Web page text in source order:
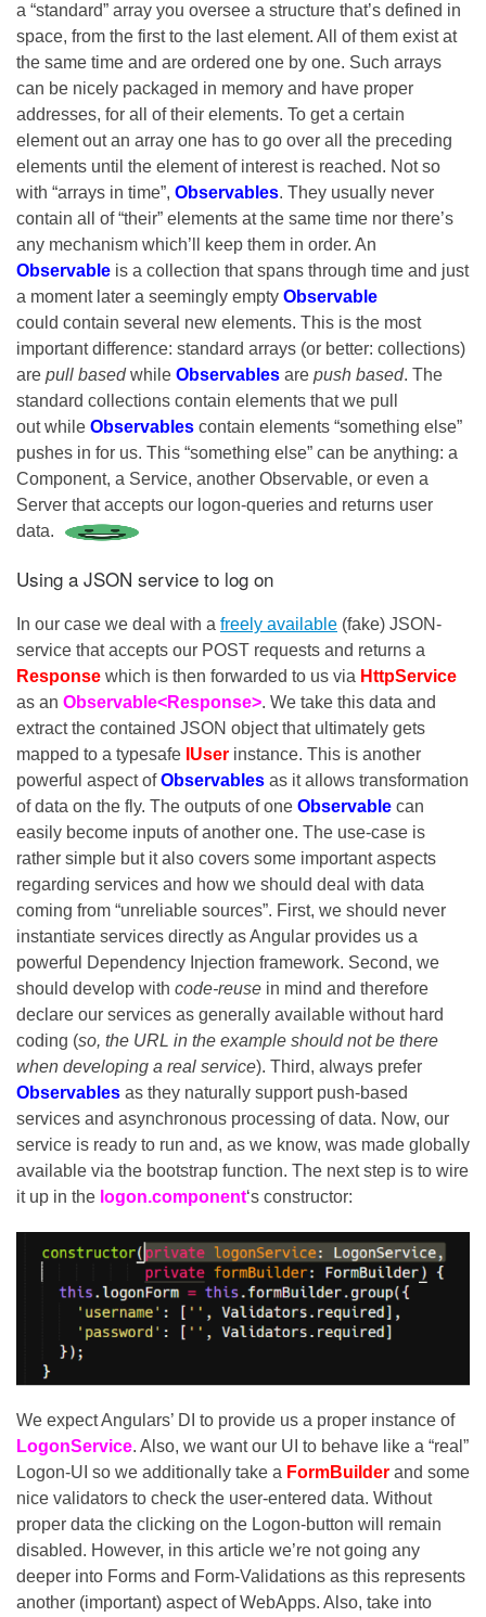
a “standard” array you oversee a structure that’s defined in
space, from the first to the last element. All of them exist at
the same time and are ordered one by one. Such arrays
can be nicely packaged in memory and have proper
addresses, for all of their elements. To get a certain
element out an array one has to go over all the preceding
elements until the element of interest is reached. Not so
with “arrays in time”, Observables. They usually never
contain all of “their” elements at the same time nor there’s
any mechanism which’ll keep them in order. An
Observable is a collection that spans through time and just
a moment later a seemingly empty Observable
could contain several new elements. This is the most
important difference: standard arrays (or better: collections)
are pull basedwhile Observables are push based. The
standard collections contain elements that we pull
out while Observables contain elements “something else”
pushes in for us. This “something else” can be anything: a
Component, a Service, another Observable, or even a
Server that accepts our logon-queries and returns user
data.
Using a JSON service to log on
In our case we deal with a freely available (fake) JSON-
service that accepts our POST requests and returns a
Response which is then forwarded to us via HttpService
as an Observable<Response>. We take this data and
extract the contained JSON object that ultimately gets
mapped to a typesafe IUser instance. This is another
powerful aspect ofObservables as it allows transformation
of data on the fly. The outputs of one Observable can
easily become inputs of another one. The use-case is
rather simple but it also covers some important aspects
regarding services and how we should deal with data
coming from “unreliable sources”. First, we should never
instantiate services directly as Angular provides us a
powerful Dependency Injection framework. Second, we
should develop with code-reuse in mind and therefore
declare our services as generally available without hard
coding (so, the URL in the example should not be there
when developing a real service). Third, always prefer
Observables as they naturally support push-based
services and asynchronous processing of data. Now, our
service is ready to run and, as we know, was made globally
available via the bootstrap function. The next step is to wire
it up in the logon.component‘s constructor:
We expect Angulars’ DI to provide us a proper instance of
LogonService. Also, we want our UI to behave like a “real”
Logon-UI so we additionally take a FormBuilder and some
nice validators to check the user-entered data. Without
proper data the clicking on the Logon-button will remain
disabled. However, in this article we’re not going any
deeper into Forms and Form-Validations as this represents
another (important) aspect of WebApps. Also, take into